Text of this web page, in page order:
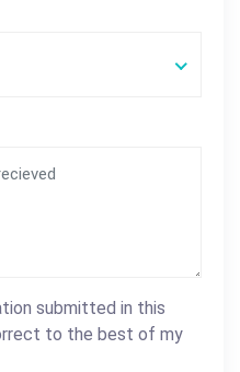
submitted in this
to the best of my